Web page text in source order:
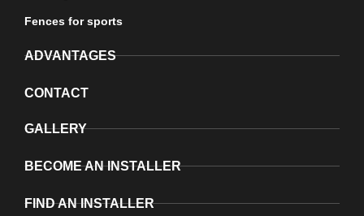
Fences for sports
ADVANTAGES
CONTACT
GALLERY
BECOME AN INSTALLER
FIND AN INSTALLER